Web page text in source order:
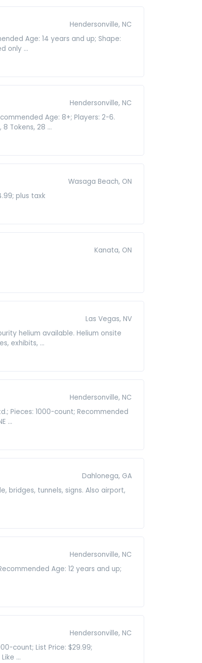
Hendersonville, NC
Age: 14 years and up; Shape:
only ...
Hendersonville, NC
Age: 8+; Players: 2-6.
Tokens, 28 ...
Wasaga Beach, ON
plus taxk
Kanata, ON
Las Vegas, NV
helium available. Helium onsite
exhibits, ...
Hendersonville, NC
Pieces: 1000-count; Recommended
...
Dahlonega, GA
bridges, tunnels, signs. Also airport,
Hendersonville, NC
Age: 12 years and up;
Hendersonville, NC
count; List Price: $29.99;
...